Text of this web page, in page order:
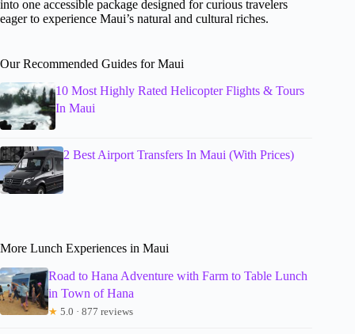
into one accessible package designed for curious travelers
eager to experience Maui’s natural and cultural riches.
Our Recommended Guides for Maui
10 Most Highly Rated Helicopter Flights & Tours
In Maui
2 Best Airport Transfers In Maui (With Prices)
More Lunch Experiences in Maui
Road to Hana Adventure with Farm to Table Lunch
in Town of Hana
★ 5.0 · 877 reviews